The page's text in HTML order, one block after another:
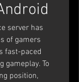
server has
of gamers
fast-paced
gameplay. To
position,